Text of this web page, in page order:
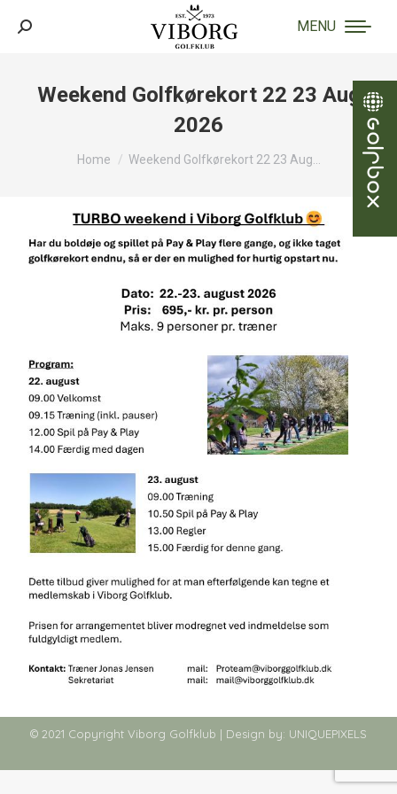
MENU
Search:
Weekend Golfkørekort 22 23 Aug
2026
You are here:
Home Weekend Golfkørekort 22 23 Aug…
© 2021 Copyright Viborg Golfklub | Design by: UNIQUEPIXELS